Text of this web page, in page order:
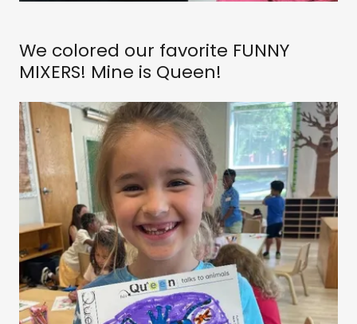
We colored our favorite FUNNY
MIXERS! Mine is Queen!